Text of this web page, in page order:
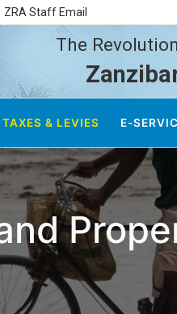
ZRA Staff Email
The
TAXES & LEVIES E-